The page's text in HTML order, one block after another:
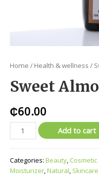
Home / Health & wellness /
Sweet
₵60.00
Add to cart
Categories: Beauty,
Moisturizer,Natural, Skincare